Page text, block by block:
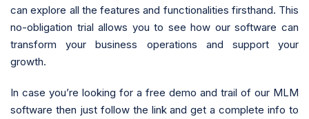
can explore all the features and functionalities firsthand. This
no-obligation trial allows you to see how our software can
transform your business operations and support your
growth.
In case you’re looking for a free demo and trail of our MLM
software then just follow the link and get a complete info to